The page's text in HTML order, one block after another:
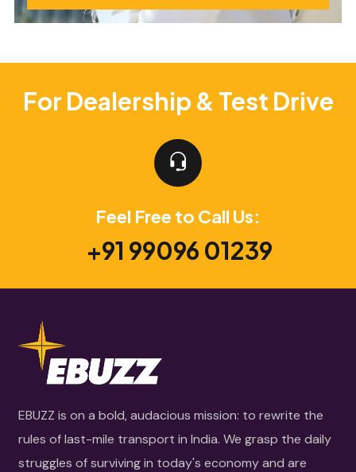
For Dealership & Test Drive
Feel Free to Call Us:
+91 99096 01239
EBUZZ is on a bold, audacious mission: to rewrite the
rules of last-mile transport in India. We grasp the daily
struggles of surviving in today's economy and are